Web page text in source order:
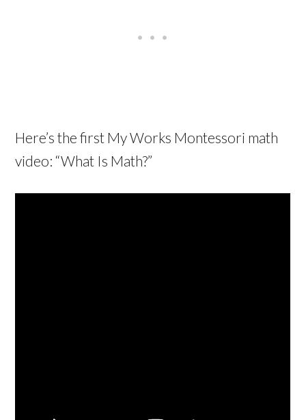
Here’s the first My Works Montessori math
video: “What Is Math?”